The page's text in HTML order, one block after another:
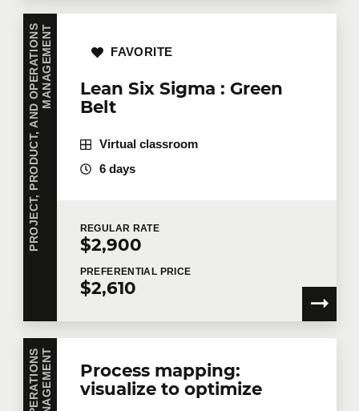
P
R
O
J
E
C
T
,
P
R
O
D
U
C
T
,
A
N
D
O
P
E
R
A
T
I
O
N
S
M
A
N
A
G
E
M
E
NT
Lean Six Sigma : Green
Belt
FAVORITE
Virtual classroom
6 days
REGULAR RATE
$2,900
PREFERENTIAL PRICE
$2,610
T
Process mapping:
visualize to optimize